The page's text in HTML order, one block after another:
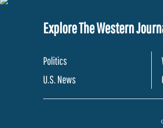
Explore The Western
Politics
U.S. News